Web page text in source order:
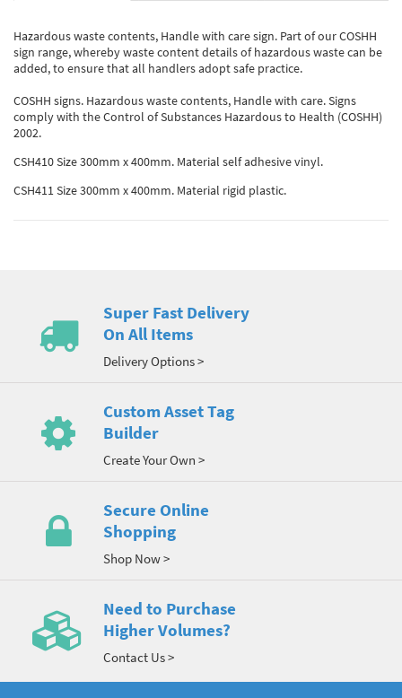
Hazardous waste contents, Handle with care sign. Part of our COSHH
sign range, whereby waste content details of hazardous waste can be
added, to ensure that all handlers adopt safe practice.
COSHH signs. Hazardous waste contents, Handle with care. Signs
comply with the Control of Substances Hazardous to Health (COSHH)
2002.
CSH410 Size 300mm x 400mm. Material self adhesive vinyl.
CSH411 Size 300mm x 400mm. Material rigid plastic.
Super Fast Delivery
On All Items
Delivery Options >
Custom Asset Tag
Builder
Create Your Own >
Secure Online
Shopping
Shop Now >
Need to Purchase
Higher Volumes?
Contact Us >